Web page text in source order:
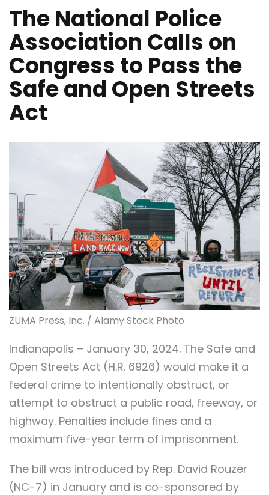
The National Police
Association Calls on
Congress to Pass the
Safe and Open Streets
Act
ZUMA Press, Inc. / Alamy Stock Photo
Indianapolis – January 30, 2024. The Safe and
Open Streets Act (H.R. 6926) would make it a
federal crime to intentionally obstruct, or
attempt to obstruct a public road, freeway, or
highway. Penalties include fines and a
maximum five-year term of imprisonment.
The bill was introduced by Rep. David Rouzer
(NC-7) in January and is co-sponsored by